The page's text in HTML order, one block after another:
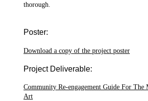
thorough.
Poster:
Download a copy of the project poster
Project Deliverable:
Community Re-engagement Guide For The
Art